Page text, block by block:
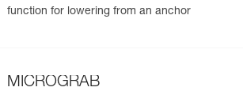
function for lowering from an anchor
MICROGRAB